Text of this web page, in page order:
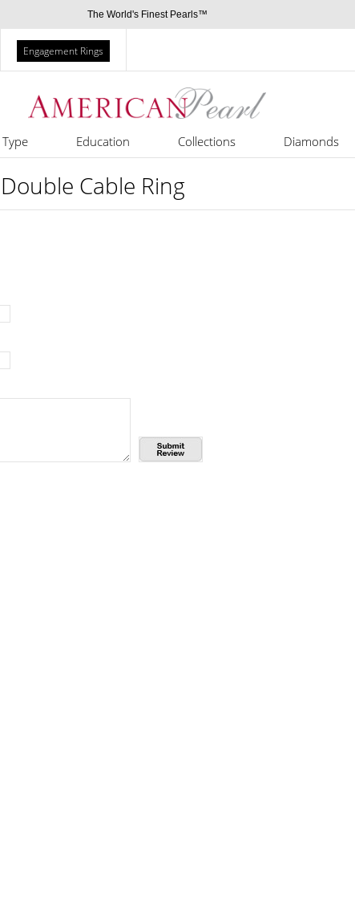
The World's Finest Pearls™
Engagement Rings
Education Collections Diamonds
Cable Ring